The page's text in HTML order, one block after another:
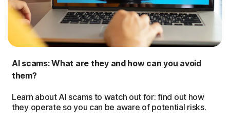
AI scams: What are they and how can you avoid
them?
Learn about AI scams to watch out for: find out how
they operate so you can be aware of potential risks.